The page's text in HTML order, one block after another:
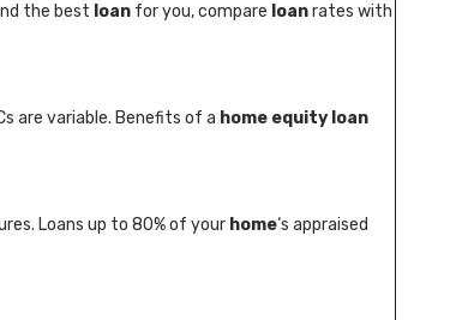
the best loan for you, compare loanrates with
are variable. Benefits of a home equity loan
Loans up to 80% of your home‘s appraised